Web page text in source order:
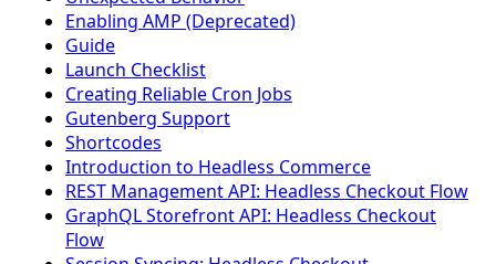
Enabling AMP (Deprecated)
Guide
Launch Checklist
Creating Reliable Cron Jobs
Gutenberg Support
Shortcodes
Introduction to Headless Commerce
REST Management API: Headless Checkout Flow
GraphQL Storefront API: Headless Checkout
Flow